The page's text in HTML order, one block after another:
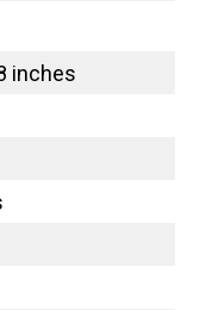
inches